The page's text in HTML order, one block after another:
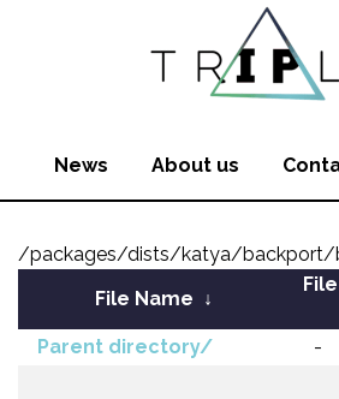
News About us
/packages/dists/katya/backport/
File Name ↓
Parent directory/ -